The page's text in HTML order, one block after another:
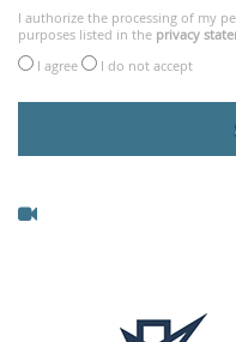
I authorize the processing of my
purposes listed in the privacy
I agree
I do not accept